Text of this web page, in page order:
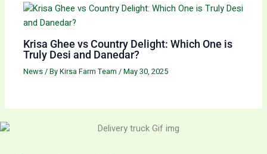
Krisa Ghee vs Country Delight: Which One is
Truly Desi and Danedar?
News/ ByKirsa Farm Team/May 30, 2025